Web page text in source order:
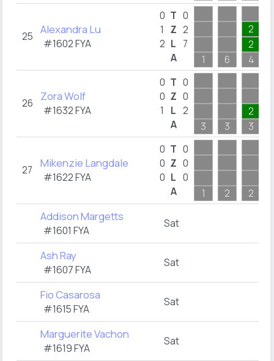
25 Alexandra Lu
#1602 FYA
0
1
2
T
Z
L
A
0
2
7
1
6
2
2
4
26 Zora Wolf
#1632 FYA
0
0
1
T
Z
L
A
0
0
2
3
3
2
3
27 Mikenzie Langdale
#1622 FYA
0
0
0
T
Z
L
A
0
0
0
1
2 2
Addison Margetts
#1601 FYA
Sat
Ash Ray
#1607 FYA
Sat
Fio Casarosa
#1615 FYA
Sat
Marguerite Vachon
#1619 FYA
Sat